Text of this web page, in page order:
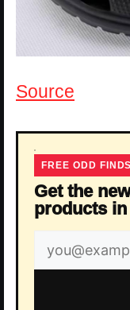
Source
FREE ODD
Get the
products
Email
address